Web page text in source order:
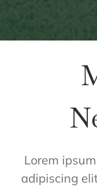
Lorem
adipiscing